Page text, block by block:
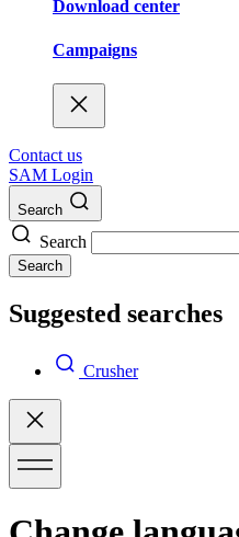
Download center
Campaigns
Contact us
SAM Login
Search
Search
Search
Suggested searches
Crusher